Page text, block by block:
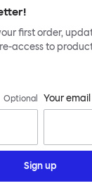
first order,
access to
Optional Your
Sign up